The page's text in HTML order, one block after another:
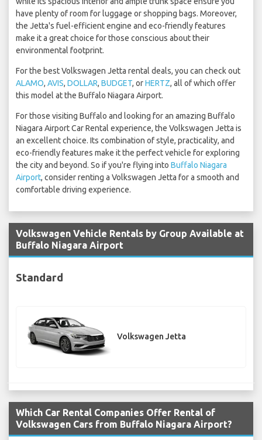
have plenty of room for luggage or shopping bags. Moreover,
the Jetta's fuel-efficient engine and eco-friendly features
make it a great choice for those conscious about their
environmental footprint.
For the best Volkswagen Jetta rental deals, you can check out
ALAMO, AVIS, DOLLAR, BUDGET, orHERTZ, all of which offer
this model at the Buffalo Niagara Airport.
For those visiting Buffalo and looking for an amazing Buffalo
Niagara Airport Car Rental experience, the Volkswagen Jetta is
an excellent choice. Its combination of style, practicality, and
eco-friendly features make it the perfect vehicle for exploring
the city and beyond. So if you're flying into Buffalo Niagara
Airport, consider renting a Volkswagen Jetta for a smooth and
comfortable driving experience.
Volkswagen Vehicle Rentals by Group Available at
Buffalo Niagara Airport
Standard
Volkswagen Jetta
Which Car Rental Companies Offer Rental of
Volkswagen Cars from Buffalo Niagara Airport?